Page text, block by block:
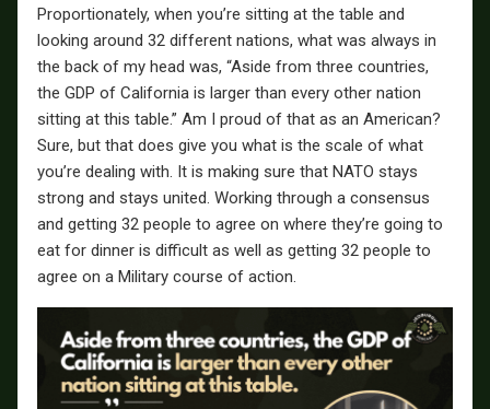
Proportionately, when you’re sitting at the table and
looking around 32 different nations, what was always in
the back of my head was, “Aside from three countries,
the GDP of California is larger than every other nation
sitting at this table.” Am I proud of that as an American?
Sure, but that does give you what is the scale of what
you’re dealing with. It is making sure that NATO stays
strong and stays united. Working through a consensus
and getting 32 people to agree on where they’re going to
eat for dinner is difficult as well as getting 32 people to
agree on a Military course of action.